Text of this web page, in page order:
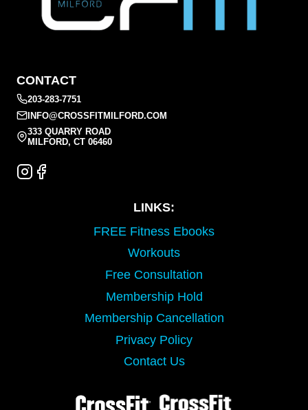
CONTACT
203-283-7751
INFO@CROSSFITMILFORD.COM
333 QUARRY ROAD
MILFORD, CT 06460
LINKS:
FREE Fitness Ebooks
Workouts
Free Consultation
Membership Hold
Membership Cancellation
Privacy Policy
Contact Us